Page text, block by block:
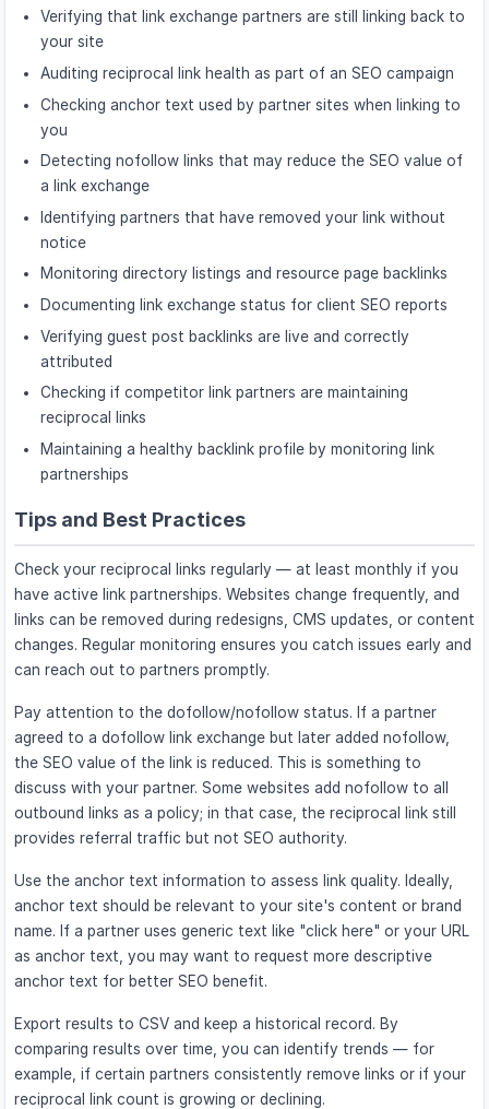
Verifying that link exchange partners are still linking back to
your site
Auditing reciprocal link health as part of an SEO campaign
Checking anchor text used by partner sites when linking to
you
Detecting nofollow links that may reduce the SEO value of
a link exchange
Identifying partners that have removed your link without
notice
Monitoring directory listings and resource page backlinks
Documenting link exchange status for client SEO reports
Verifying guest post backlinks are live and correctly
attributed
Checking if competitor link partners are maintaining
reciprocal links
Maintaining a healthy backlink profile by monitoring link
partnerships
Tips and Best Practices
Check your reciprocal links regularly — at least monthly if you
have active link partnerships. Websites change frequently, and
links can be removed during redesigns, CMS updates, or content
changes. Regular monitoring ensures you catch issues early and
can reach out to partners promptly.
Pay attention to the dofollow/nofollow status. If a partner
agreed to a dofollow link exchange but later added nofollow,
the SEO value of the link is reduced. This is something to
discuss with your partner. Some websites add nofollow to all
outbound links as a policy; in that case, the reciprocal link still
provides referral traffic but not SEO authority.
Use the anchor text information to assess link quality. Ideally,
anchor text should be relevant to your site's content or brand
name. If a partner uses generic text like "click here" or your URL
as anchor text, you may want to request more descriptive
anchor text for better SEO benefit.
Export results to CSV and keep a historical record. By
comparing results over time, you can identify trends — for
example, if certain partners consistently remove links or if your
reciprocal link count is growing or declining.